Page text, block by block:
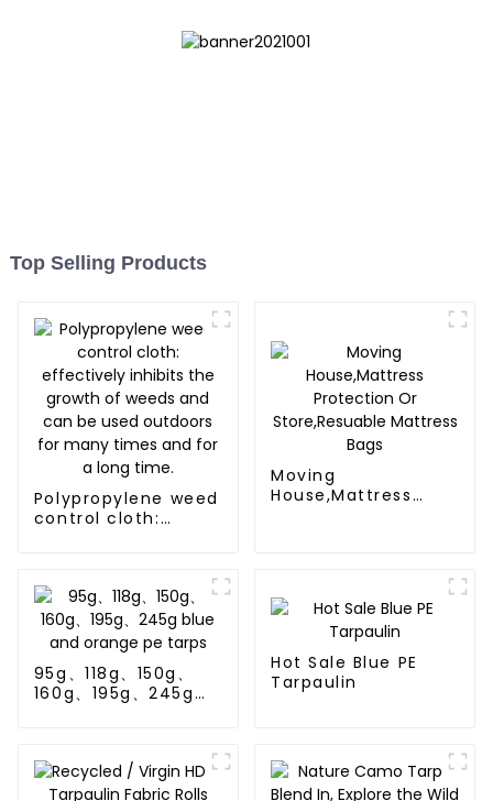
Top Selling Products
Polypropylene weed
control cloth:
used outdoors for
many times and for
a long time.
Moving
House,Mattress
95g、118g、150g、
160g、195g、245g
Hot Sale Blue PE
Tarpaulin